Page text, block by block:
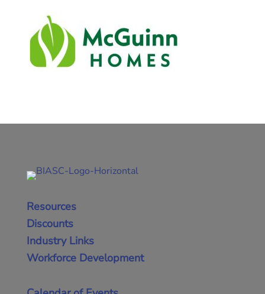
Resources
Discounts
Industry Links
Workforce Development